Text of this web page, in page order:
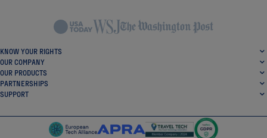
KNOW YOUR RIGHTS
OUR COMPANY
OUR PRODUCTS
PARTNERSHIPS
SUPPORT